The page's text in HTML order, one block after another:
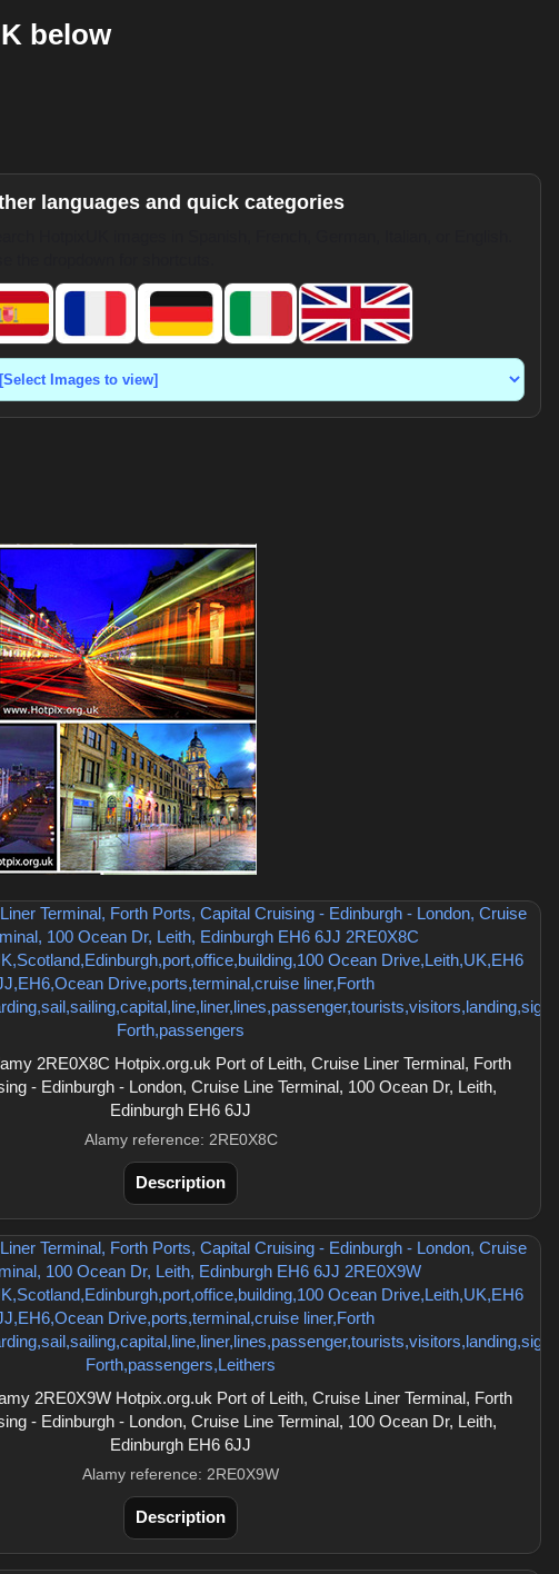
below
languages and quick categories
2RE0X8C Hotpix.org.uk Port of Leith, Cruise Liner Terminal, Forth
- Edinburgh - London, Cruise Line Terminal, 100 Ocean Dr, Leith,
Edinburgh EH6 6JJ
Alamy reference: 2RE0X8C
Description
2RE0X9W Hotpix.org.uk Port of Leith, Cruise Liner Terminal, Forth
- Edinburgh - London, Cruise Line Terminal, 100 Ocean Dr, Leith,
Edinburgh EH6 6JJ
Alamy reference: 2RE0X9W
Description